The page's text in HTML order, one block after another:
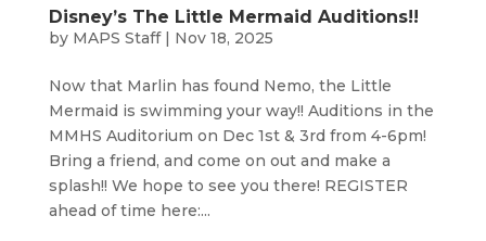
Disney’s The Little Mermaid Auditions!!
by MAPS Staff| Nov 18, 2025
Now that Marlin has found Nemo, the Little
Mermaid is swimming your way!! Auditions in the
MMHS Auditorium on Dec 1st & 3rd from 4-6pm!
Bring a friend, and come on out and make a
splash!! We hope to see you there! REGISTER
ahead of time here:...